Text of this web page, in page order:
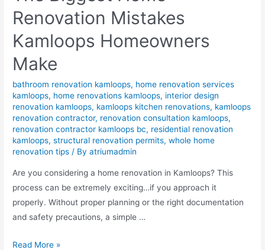
Renovation Mistakes
Kamloops Homeowners
Make
bathroom renovation kamloops, home renovation services
kamloops, home renovations kamloops, interior design
renovation kamloops, kamloops kitchen renovations, kamloops
renovation contractor, renovation consultation kamloops,
renovation contractor kamloops bc, residential renovation
kamloops,structural renovation permits,whole home
renovation tips / By atriumadmin
Are you considering a home renovation in Kamloops? This
process can be extremely exciting…if you approach it
properly. Without proper planning or the right documentation
and safety precautions, a simple …
Read More »